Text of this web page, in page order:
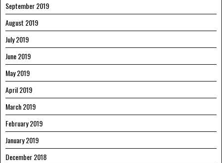
September 2019
August 2019
July 2019
June 2019
May 2019
April 2019
March 2019
February 2019
January 2019
December 2018